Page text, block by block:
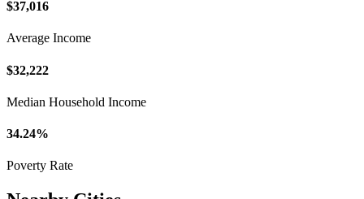
$37,016
Average Income
$32,222
Median Household Income
34.24%
Poverty Rate